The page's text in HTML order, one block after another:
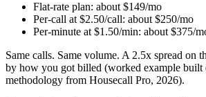
Flat-rate plan: about $149/mo
Per-call at $2.50/call: about $250/mo
Per-minute at $1.50/min: about $375/
Same calls. Same volume. A 2.5x spread on
by how you got billed (worked example built
methodology from Housecall Pro, 2026).